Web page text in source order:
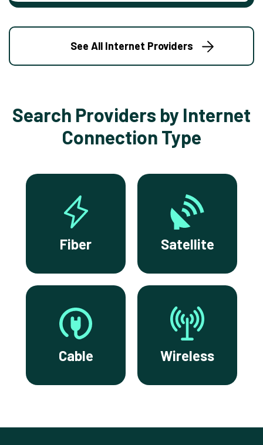
See All Internet Providers
Search Providers by Internet
Connection Type
Fiber Satellite
Cable Wireless